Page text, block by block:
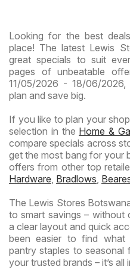
Looking for the best
place! The latest Lewis
great specials to suit
pages of unbeatable
11/05/2026 - 18/06/
plan and save big.
If you like to plan your
selection in the Home &
compare specials across
get the most bang for your
offers from other top
Hardware Bradlows
The Lewis Stores
to smart savings – without
a clear layout and quick
been easier to find what
pantry staples to
your trusted brands – it’s all